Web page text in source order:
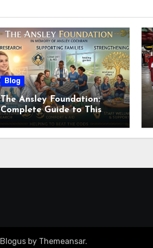
Blog
The Ansley Foundation:
Complete Guide to This
Childhood Cancer
Nonprofit (2026)
Blogusby Themeansar.